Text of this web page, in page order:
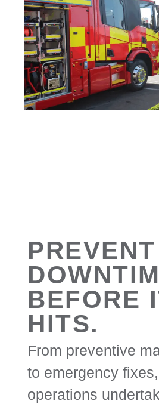
PREVENT
BEFORE
HITS.
From preventive
to emergency
operations